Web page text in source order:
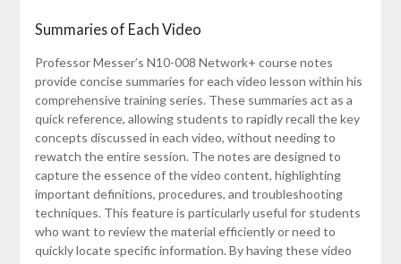
Summaries of Each Video
Professor Messer’s N10-008 Network+ course notes
provide concise summaries for each video lesson within his
comprehensive training series. These summaries act as a
quick reference, allowing students to rapidly recall the key
concepts discussed in each video, without needing to
rewatch the entire session. The notes are designed to
capture the essence of the video content, highlighting
important definitions, procedures, and troubleshooting
techniques. This feature is particularly useful for students
who want to review the material efficiently or need to
quickly locate specific information. By having these video